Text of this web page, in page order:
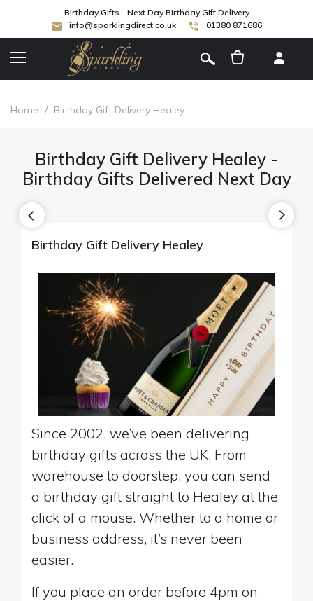
Birthday Gifts - Next Day Birthday Gift Delivery
info@sparklingdirect.co.uk
01380 871686
Home / Birthday Gift Delivery Healey
Birthday Gift Delivery Healey -
Birthday Gifts Delivered Next Day
Birthday Gift Delivery Healey
Since 2002, we’ve been delivering
birthday gifts across the UK. From
warehouse to doorstep, you can send
a birthday gift straight to Healey at the
click of a mouse. Whether to a home or
business address, it’s never been
easier.
If you place an order before 4pm on